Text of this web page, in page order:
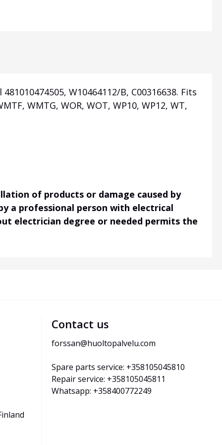
W10464112/B, C00316638. Fits
WMTG, WOR, WOT, WP10, WP12, WT,
of products or damage caused by
a professional person with electrical
electrician degree or needed permits the
Contact us
forssan@huoltopalvelu.com
Spare parts service: +358105045810
Repair service: +358105045811
Whatsapp: +358400772249